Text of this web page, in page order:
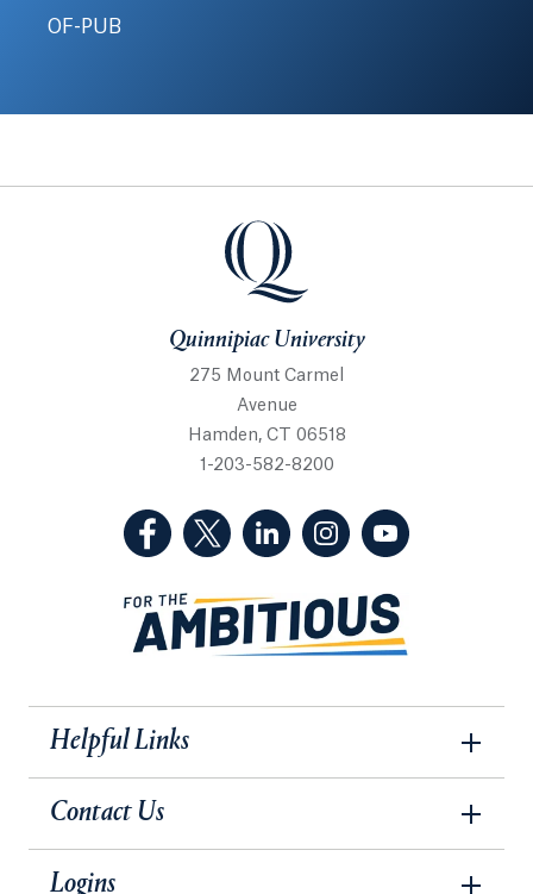
OF-PUB
Quinnipiac University
Quinnipiac University
275 Mount Carmel
Avenue
Hamden, CT 06518
1-203-582-8200
(Facebook, opens in a new tab)
(Twitter, opens in a new tab)
(LinkedIn, opens in a new
(Instagram, opens
Helpful Links
Contact Us
Logins